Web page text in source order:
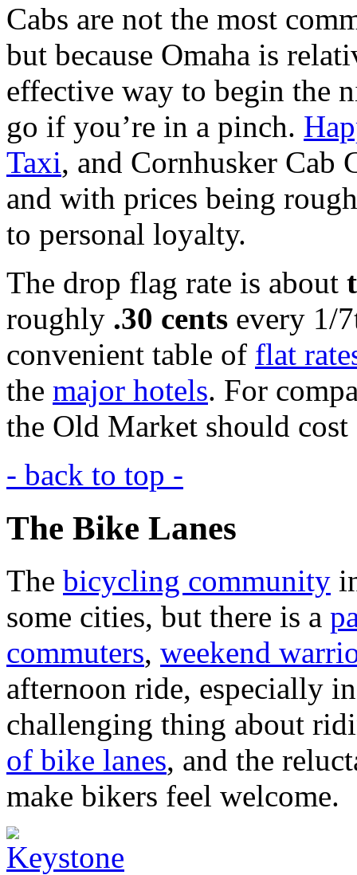
Cabs are not the most
but because Omaha is
effective way to begin the
go if you’re in a pinch.
Taxi, and Cornhusker Cab
and with prices being
to personal loyalty.
The drop flag rate is about
roughly .30 cents every 1/
convenient table of flat
the major hotels. For
the Old Market should cost
- back to top -
The Bike Lanes
The bicycling community
some cities, but there is a
commuters, weekend
afternoon ride, especially
challenging thing about
of bike lanes, and the
make bikers feel welcome.